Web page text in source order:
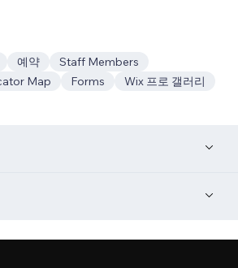
예약
Staff Members
Map
Forms Wix 프로 갤러리